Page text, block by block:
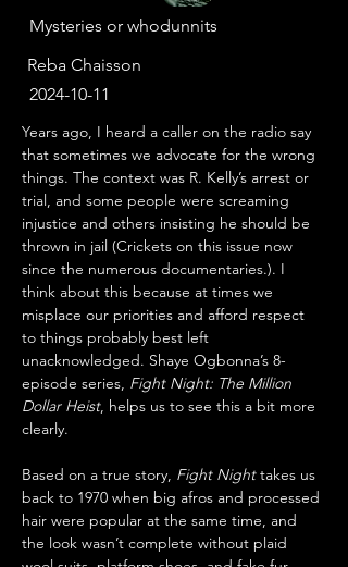
Mysteries or whodunnits
Reba Chaisson
2024-10-11
Years ago, I heard a caller on the radio say
that sometimes we advocate for the wrong
things. The context was R. Kelly’s arrest or
trial, and some people were screaming
injustice and others insisting he should be
thrown in jail (Crickets on this issue now
since the numerous documentaries.). I
think about this because at times we
misplace our priorities and afford respect
to things probably best left
unacknowledged. Shaye Ogbonna’s 8-
episode series, Fight Night: The Million
Dollar Heist, helps us to see this a bit more
clearly.
Based on a true story, Fight Night takes us
back to 1970 when big afros and processed
hair were popular at the same time, and
the look wasn’t complete without plaid